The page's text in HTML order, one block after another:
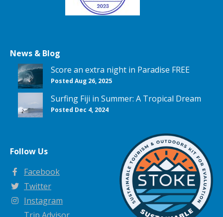
News & Blog
Score an extra night in Paradise FREE
Posted Aug 26, 2025
Surfing Fiji in Summer: A Tropical Dream
Posted Dec 4, 2024
Follow Us
Facebook
Twitter
Instagram